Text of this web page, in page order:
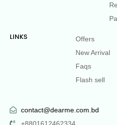
LINKS
Offers
New Arrival
Faqs
Flash sell
contact@dearme.com.bd
+8801612462334